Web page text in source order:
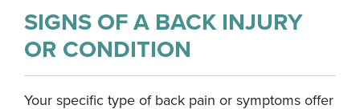
SIGNS OF A BACK INJURY
OR CONDITION
Your specific type of back pain or symptoms offer